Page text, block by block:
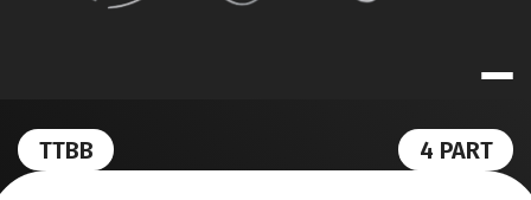
SGT
TTBB 4 PART